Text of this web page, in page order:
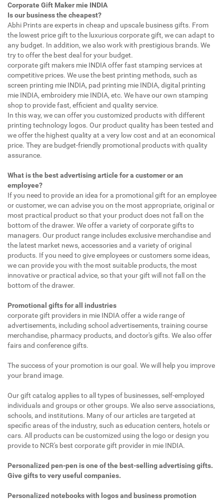
Corporate Gift Maker mie INDIA
Is our business the cheapest?
Abhi Prints are experts in cheap and upscale business gifts. From
the lowest price gift to the luxurious corporate gift, we can adapt to
any budget. In addition, we also work with prestigious brands. We
try to offer the best deal for your budget.
corporate gift makers mie INDIA offer fast stamping services at
competitive prices. We use the best printing methods, such as
screen printing mie INDIA, pad printing mie INDIA, digital printing
mie INDIA, embroidery mie INDIA, etc. We have our own stamping
shop to provide fast, efficient and quality service.
In this way, we can offer you customized products with different
printing technology logos. Our product quality has been tested and
we offer the highest quality at a very low cost and at an economical
price. They are budget-friendly promotional products with quality
assurance.
What is the best advertising article for a customer or an
employee?
If you need to provide an idea for a promotional gift for an employee
or customer, we can advise you on the most appropriate, original or
most practical product so that your product does not fall on the
bottom of the drawer. We offer a variety of corporate gifts to
managers. Our product range includes exclusive merchandise and
the latest market news, accessories and a variety of original
products. If you need to give employees or customers some ideas,
we can provide you with the most suitable products, the most
innovative or practical advice, so that your gift will not fall on the
bottom of the drawer.
Promotional gifts for all industries
corporate gift providers in mie INDIA offer a wide range of
advertisements, including school advertisements, training course
merchandise, pharmacy products, and doctor's gifts. We also offer
fairs and conference gifts.
The success of your promotion is our goal. We will help you improve
your brand image.
Our gift catalog applies to all types of businesses, self-employed
individuals and groups or other groups. We also serve associations,
schools, and institutions. Many of our articles are targeted at
specific areas of the industry, such as education centers, hotels or
cars. All products can be customized using the logo or design you
provide to NCR's best corporate gift provider in mie INDIA.
Personalized pen-pen is one of the best-selling advertising gifts.
Give gifts to very useful companies.
Personalized notebooks with logos and business promotion